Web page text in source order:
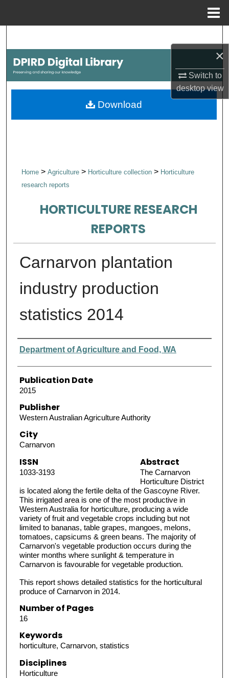
×
Switch to
desktopview
Browse Collections
My Account
Home> Agriculture > Horticulture collection > Horticulture
research reports
HORTICULTURE RESEARCH
REPORTS
Carnarvon plantation
industry production
statistics 2014
Authors
Department of Agriculture and Food, WA
Publication Date
2015
Publisher
Western Australian Agriculture Authority
City
Carnarvon
ISSN
1033-3193
Abstract
The Carnarvon
Horticulture District
is located along the fertile delta of the Gascoyne River.
This irrigated area is one of the most productive in
Western Australia for horticulture, producing a wide
variety of fruit and vegetable crops including but not
limited to bananas, table grapes, mangoes, melons,
tomatoes, capsicums & green beans. The majority of
Carnarvon's vegetable production occurs during the
winter months where sunlight & temperature in
Carnarvon is favourable for vegetable production.
This report shows detailed statistics for the horticultural
produce of Carnarvon in 2014.
Number of Pages
16
Keywords
horticulture, Carnarvon, statistics
Disciplines
Horticulture
Download